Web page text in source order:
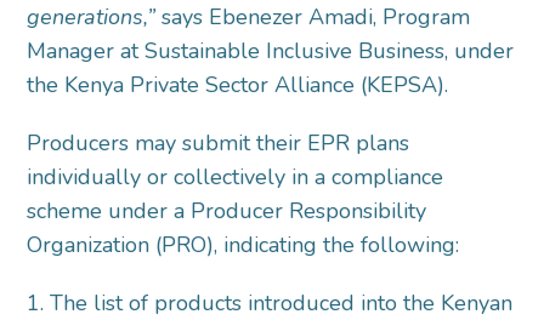
generations,” says Ebenezer Amadi, Program
Manager at Sustainable Inclusive Business, under
the Kenya Private Sector Alliance (KEPSA).
Producers may submit their EPR plans
individually or collectively in a compliance
scheme under a Producer Responsibility
Organization (PRO), indicating the following:
1. The list of products introduced into the Kenyan